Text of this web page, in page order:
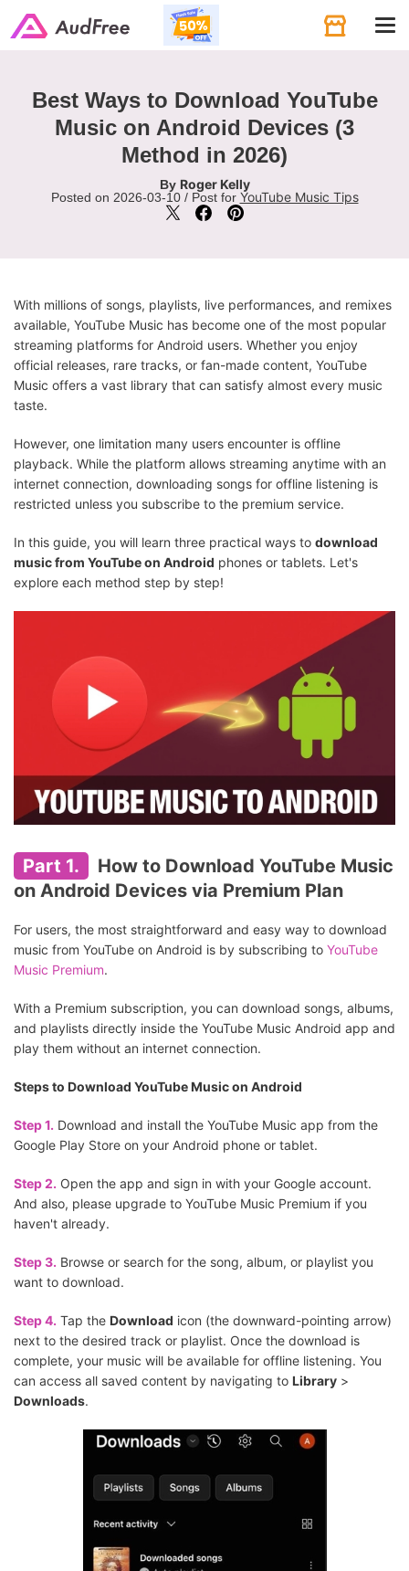
Best Ways to Download YouTube
Music on Android Devices (3
Method in 2026)
By Roger Kelly
Posted on 2026-03-10 / Post for YouTube Music Tips
With millions of songs, playlists, live performances, and remixes
available, YouTube Music has become one of the most popular
streaming platforms for Android users. Whether you enjoy
official releases, rare tracks, or fan-made content, YouTube
Music offers a vast library that can satisfy almost every music
taste.
However, one limitation many users encounter is offline
playback. While the platform allows streaming anytime with an
internet connection, downloading songs for offline listening is
restricted unless you subscribe to the premium service.
In this guide, you will learn three practical ways to download
music from YouTube on Android phones or tablets. Let's
explore each method step by step!
Part 1.
How to Download YouTube Music
on Android Devices via Premium Plan
For users, the most straightforward and easy way to download
music from YouTube on Android is by subscribing to YouTube
Music Premium.
With a Premium subscription, you can download songs, albums,
and playlists directly inside the YouTube Music Android app and
play them without an internet connection.
Steps to Download YouTube Music on Android
Step 1. Download and install the YouTube Music app from the
Google Play Store on your Android phone or tablet.
Step 2. Open the app and sign in with your Google account.
And also, please upgrade to YouTube Music Premium if you
haven't already.
Step 3. Browse or search for the song, album, or playlist you
want to download.
Step 4. Tap the Download icon (the downward-pointing arrow)
next to the desired track or playlist. Once the download is
complete, your music will be available for offline listening. You
can access all saved content by navigating to Library >
Downloads.